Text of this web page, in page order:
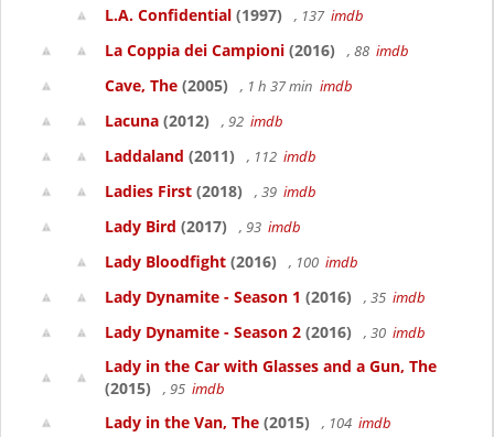
L.A. Confidential (1997) , 137 imdb
La Coppia dei Campioni (2016) , 88 imdb
Cave, The (2005) , 1 h 37 min imdb
Lacuna (2012) , 92 imdb
Laddaland (2011) , 112 imdb
Ladies First (2018) , 39 imdb
Lady Bird (2017) , 93 imdb
Lady Bloodfight (2016) , 100 imdb
Lady Dynamite - Season 1 (2016) , 35 imdb
Lady Dynamite - Season 2 (2016) , 30 imdb
Lady in the Car with Glasses and a Gun, The
(2015)
, 95 imdb
Lady in the Van, The (2015) , 104 imdb